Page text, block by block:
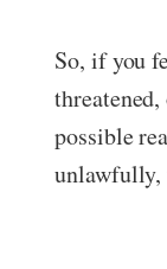
So, if you
possible
unlawfully,